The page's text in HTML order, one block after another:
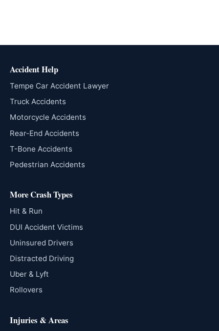
Accident Help
Tempe Car Accident Lawyer
Truck Accidents
Motorcycle Accidents
Rear-End Accidents
T-Bone Accidents
Pedestrian Accidents
More Crash Types
Hit & Run
DUI Accident Victims
Uninsured Drivers
Distracted Driving
Uber & Lyft
Rollovers
Injuries & Areas